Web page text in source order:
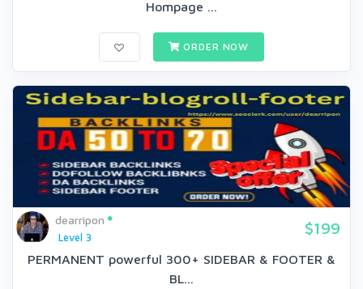
Hompage ...
ORDER NOW
dearripon
Level 3
$199
PERMANENT powerful 300+ SIDEBAR & FOOTER &
BL...